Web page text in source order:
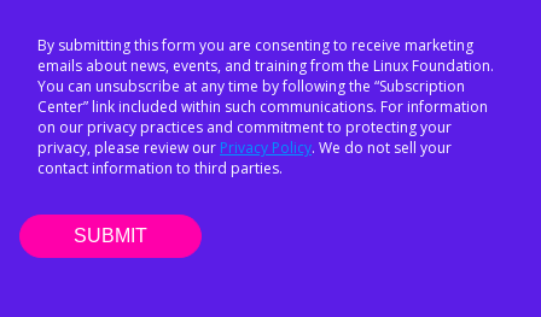
By submitting this form you are consenting to receive marketing
emails about news, events, and training from the Linux Foundation.
You can unsubscribe at any time by following the “Subscription
Center” link included within such communications. For information
on our privacy practices and commitment to protecting your
privacy, please review our Privacy Policy. We do not sell your
contact information to third parties.